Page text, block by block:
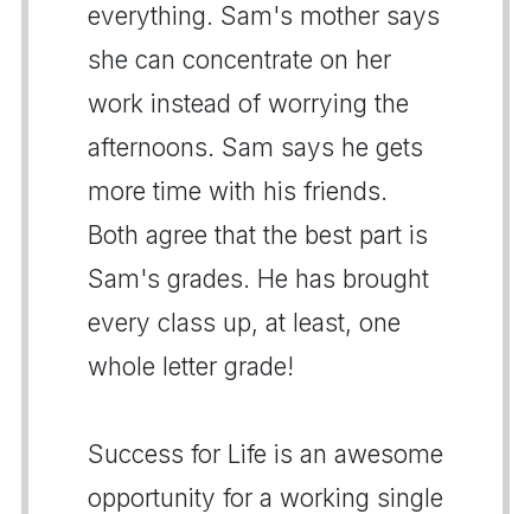
everything. Sam's mother says
she can concentrate on her
work instead of worrying the
afternoons. Sam says he gets
more time with his friends.
Both agree that the best part is
Sam's grades. He has brought
every class up, at least, one
whole letter grade!
Success for Life is an awesome
opportunity for a working single